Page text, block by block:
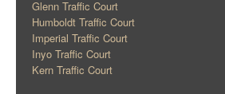
Glenn Traffic Court
Humboldt Traffic Court
Imperial Traffic Court
Inyo Traffic Court
Kern Traffic Court